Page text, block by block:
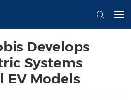
Develops
Systems
EV Models